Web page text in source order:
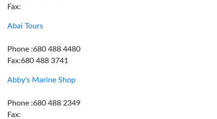
Fax:
Abai Tours
Phone :680 488 4480
Fax:680 488 3741
Abby's Marine Shop
Phone :680 488 2349
Fax: